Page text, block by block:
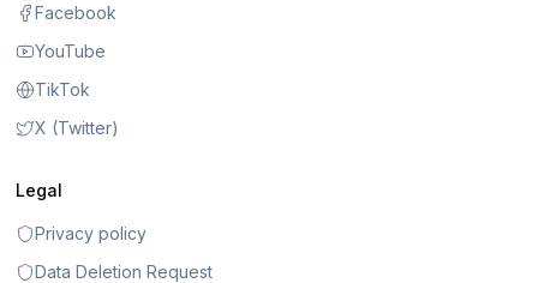
Facebook
YouTube
TikTok
X (Twitter)
Legal
Privacy policy
Data Deletion Request